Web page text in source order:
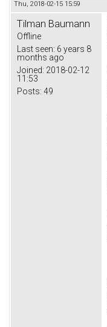
Thu, 2018-02-15 15:59
Tilman Baumann
Offline
Last seen: 6 years 8
months ago
Joined: 2018-02-12
11:53
Posts: 49